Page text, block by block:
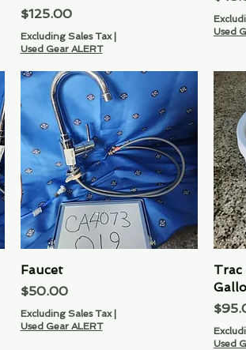
Price
$125.00
Excluding Sales Tax|
Used Gear ALERT
Used
Faucet
Price
$50.00
Excluding Sales Tax|
Used Gear ALERT
Trac
Price
Used